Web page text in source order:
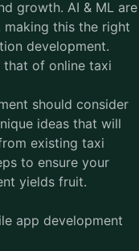
growth. AI & ML are
making this the right
development.
of online taxi
should consider
ideas that will
existing taxi
to ensure your
yields fruit.
app development